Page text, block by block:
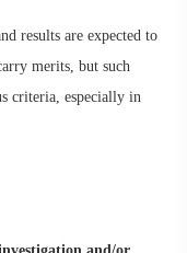
results are expected to
merits, but such
criteria, especially in